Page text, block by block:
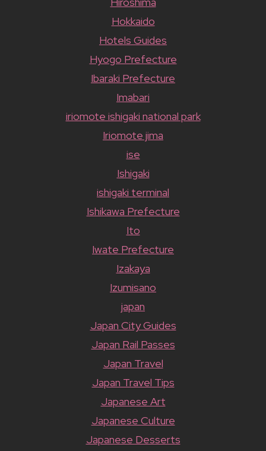
Hokkaido
Hotels Guides
Hyogo Prefecture
Ibaraki Prefecture
Imabari
iriomote ishigaki national park
Iriomote jima
ise
Ishigaki
ishigaki terminal
Ishikawa Prefecture
Ito
Iwate Prefecture
Izakaya
Izumisano
japan
Japan City Guides
Japan Rail Passes
Japan Travel
Japan Travel Tips
Japanese Art
Japanese Culture
Japanese Desserts